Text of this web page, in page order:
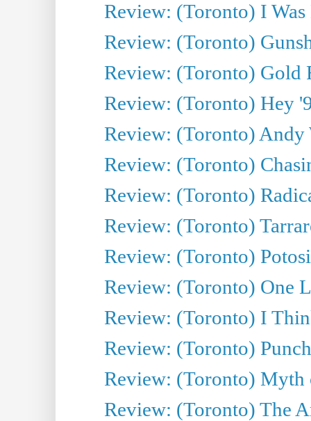
Review: (Toronto) I
Review: (Toronto)
Review: (Toronto) Gold
Review: (Toronto) Hey
Review: (Toronto) Andy
Review: (Toronto)
Review: (Toronto)
Review: (Toronto)
Review: (Toronto)
Review: (Toronto) One
Review: (Toronto) I
Review: (Toronto)
Review: (Toronto)
Review: (Toronto) The